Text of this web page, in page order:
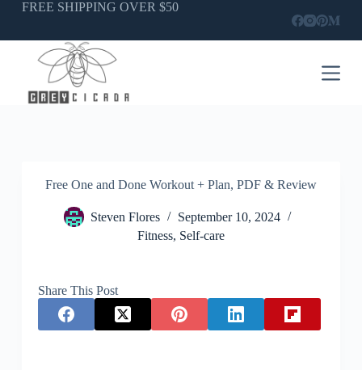
SkipFREE SHIPPING OVER $50
Free One and Done Workout + Plan, PDF & Review
Steven Flores
September 10, 2024
Fitness, Self-care
Share This Post